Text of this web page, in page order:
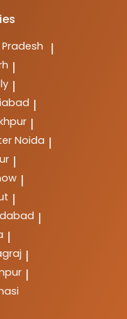
|
|
|
|
|
Noida |
|
|
|
|
|
|
|